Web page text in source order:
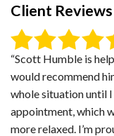
Client Reviews
“Scott Humble is
would recommend
whole situation until
appointment, which
more relaxed. I’m